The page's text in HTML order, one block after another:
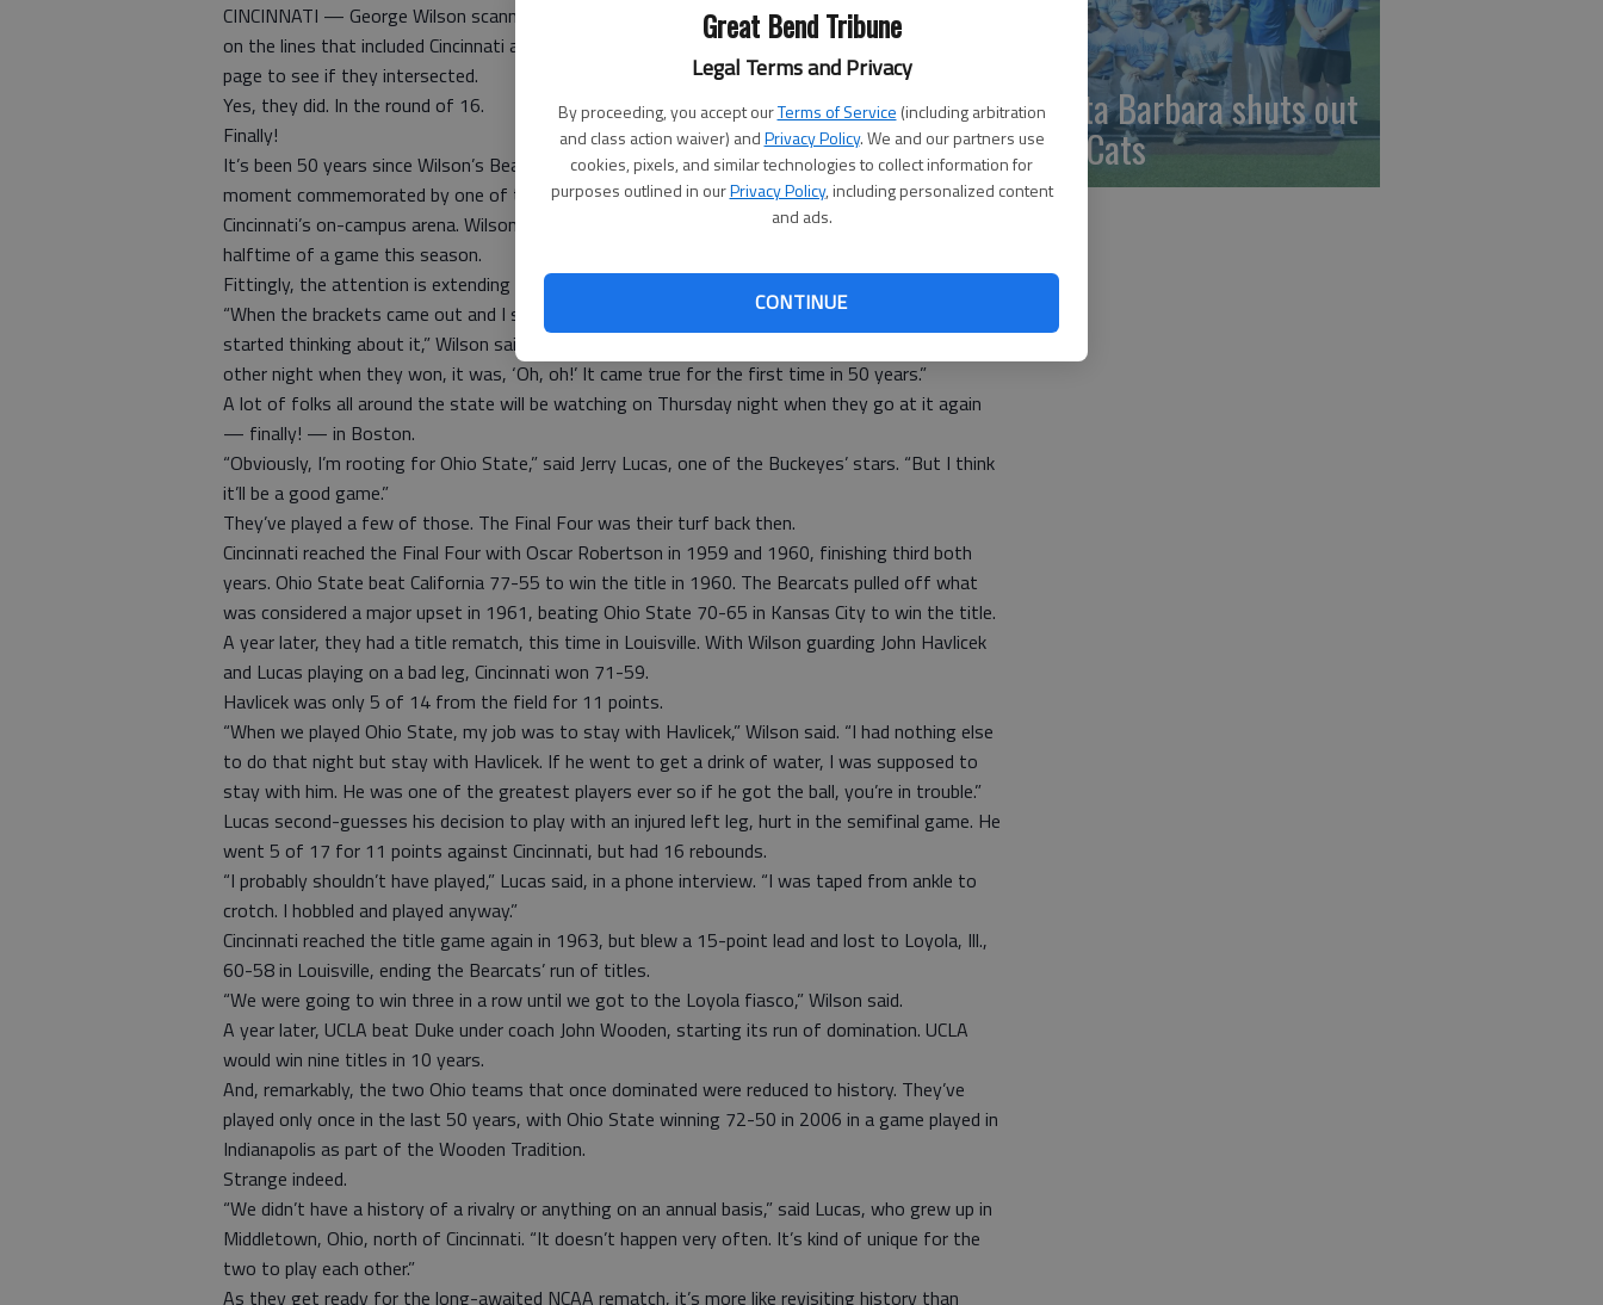
Great Bend Tribune
Legal Terms and Privacy
By proceeding, you accept ourTerms of Service (including arbitration
and class action waiver) andPrivacy Policy. We and our partners use
cookies, pixels, and similar technologies to collect information for
purposes outlined in ourPrivacy Policy, including personalized content
and ads.
CONTINUE
CINCINNATI — George Wilson scanned the NCAA tournament bracket quickly, his eyes focusing
on the lines that included Cincinnati and Ohio State. He followed them toward the middle of the
page to see if they intersected.
Yes, they did. In the round of 16.
Finally!
It’s been 50 years since Wilson’s Bearcats beat the Buckeyes for the NCAA championship, a
moment commemorated by one of two giant banners hanging from a wall behind a basket in
Cincinnati’s on-campus arena. Wilson and his teammates were honored at midcourt during
halftime of a game this season.
Fittingly, the attention is extending to the tournament.
“When the brackets came out and I saw there’s a possibility it could be at the Sweet 16, I really
started thinking about it,” Wilson said, in a phone interview from his home in Cincinnati. “The
other night when they won, it was, ‘Oh, oh!’ It came true for the first time in 50 years.”
A lot of folks all around the state will be watching on Thursday night when they go at it again
— finally! — in Boston.
“Obviously, I’m rooting for Ohio State,” said Jerry Lucas, one of the Buckeyes’ stars. “But I think
it’ll be a good game.”
They’ve played a few of those. The Final Four was their turf back then.
Cincinnati reached the Final Four with Oscar Robertson in 1959 and 1960, finishing third both
years. Ohio State beat California 77-55 to win the title in 1960. The Bearcats pulled off what
was considered a major upset in 1961, beating Ohio State 70-65 in Kansas City to win the title.
A year later, they had a title rematch, this time in Louisville. With Wilson guarding John Havlicek
and Lucas playing on a bad leg, Cincinnati won 71-59.
Havlicek was only 5 of 14 from the field for 11 points.
“When we played Ohio State, my job was to stay with Havlicek,” Wilson said. “I had nothing else
to do that night but stay with Havlicek. If he went to get a drink of water, I was supposed to
stay with him. He was one of the greatest players ever so if he got the ball, you’re in trouble.”
Lucas second-guesses his decision to play with an injured left leg, hurt in the semifinal game. He
went 5 of 17 for 11 points against Cincinnati, but had 16 rebounds.
“I probably shouldn’t have played,” Lucas said, in a phone interview. “I was taped from ankle to
crotch. I hobbled and played anyway.”
Cincinnati reached the title game again in 1963, but blew a 15-point lead and lost to Loyola, Ill.,
60-58 in Louisville, ending the Bearcats’ run of titles.
“We were going to win three in a row until we got to the Loyola fiasco,” Wilson said.
A year later, UCLA beat Duke under coach John Wooden, starting its run of domination. UCLA
would win nine titles in 10 years.
And, remarkably, the two Ohio teams that once dominated were reduced to history. They’ve
played only once in the last 50 years, with Ohio State winning 72-50 in 2006 in a game played in
Indianapolis as part of the Wooden Tradition.
Strange indeed.
“We didn’t have a history of a rivalry or anything on an annual basis,” said Lucas, who grew up in
Middletown, Ohio, north of Cincinnati. “It doesn’t happen very often. It’s kind of unique for the
two to play each other.”
As they get ready for the long-awaited NCAA rematch, it’s more like revisiting history than
Santa Barbara shuts out
Bat Cats